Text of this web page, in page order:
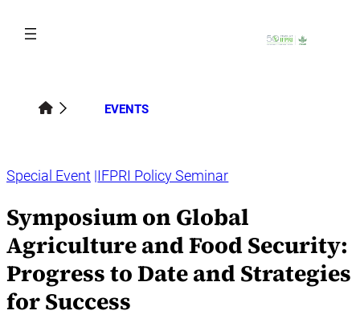
content
EVENTS
Special Event IFPRI Policy Seminar
Symposium on Global
Agriculture and Food Security:
Progress to Date and Strategies
for Success